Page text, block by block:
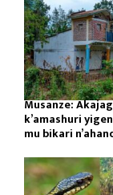
Musanze:
k’amashuri
mu bikari